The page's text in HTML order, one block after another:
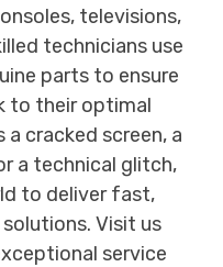
televisions,
technicians use
parts to ensure
to their optimal
a cracked screen, a
a technical glitch,
to deliver fast,
Visit us
service